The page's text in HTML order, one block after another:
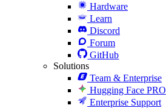
Hardware
Learn
Discord
Forum
GitHub
Solutions
Team & Enterprise
Hugging Face PRO
Enterprise Support